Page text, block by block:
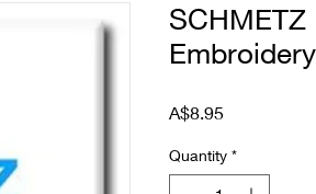
A$8.95Price
Quantity *